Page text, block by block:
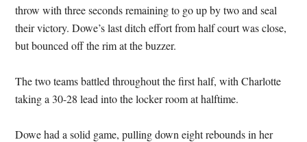
throw with three seconds remaining to go up by two and seal
their victory. Dowe’s last ditch effort from half court was close,
but bounced off the rim at the buzzer.
The two teams battled throughout the first half, with Charlotte
taking a 30-28 lead into the locker room at halftime.
Dowe had a solid game, pulling down eight rebounds in her